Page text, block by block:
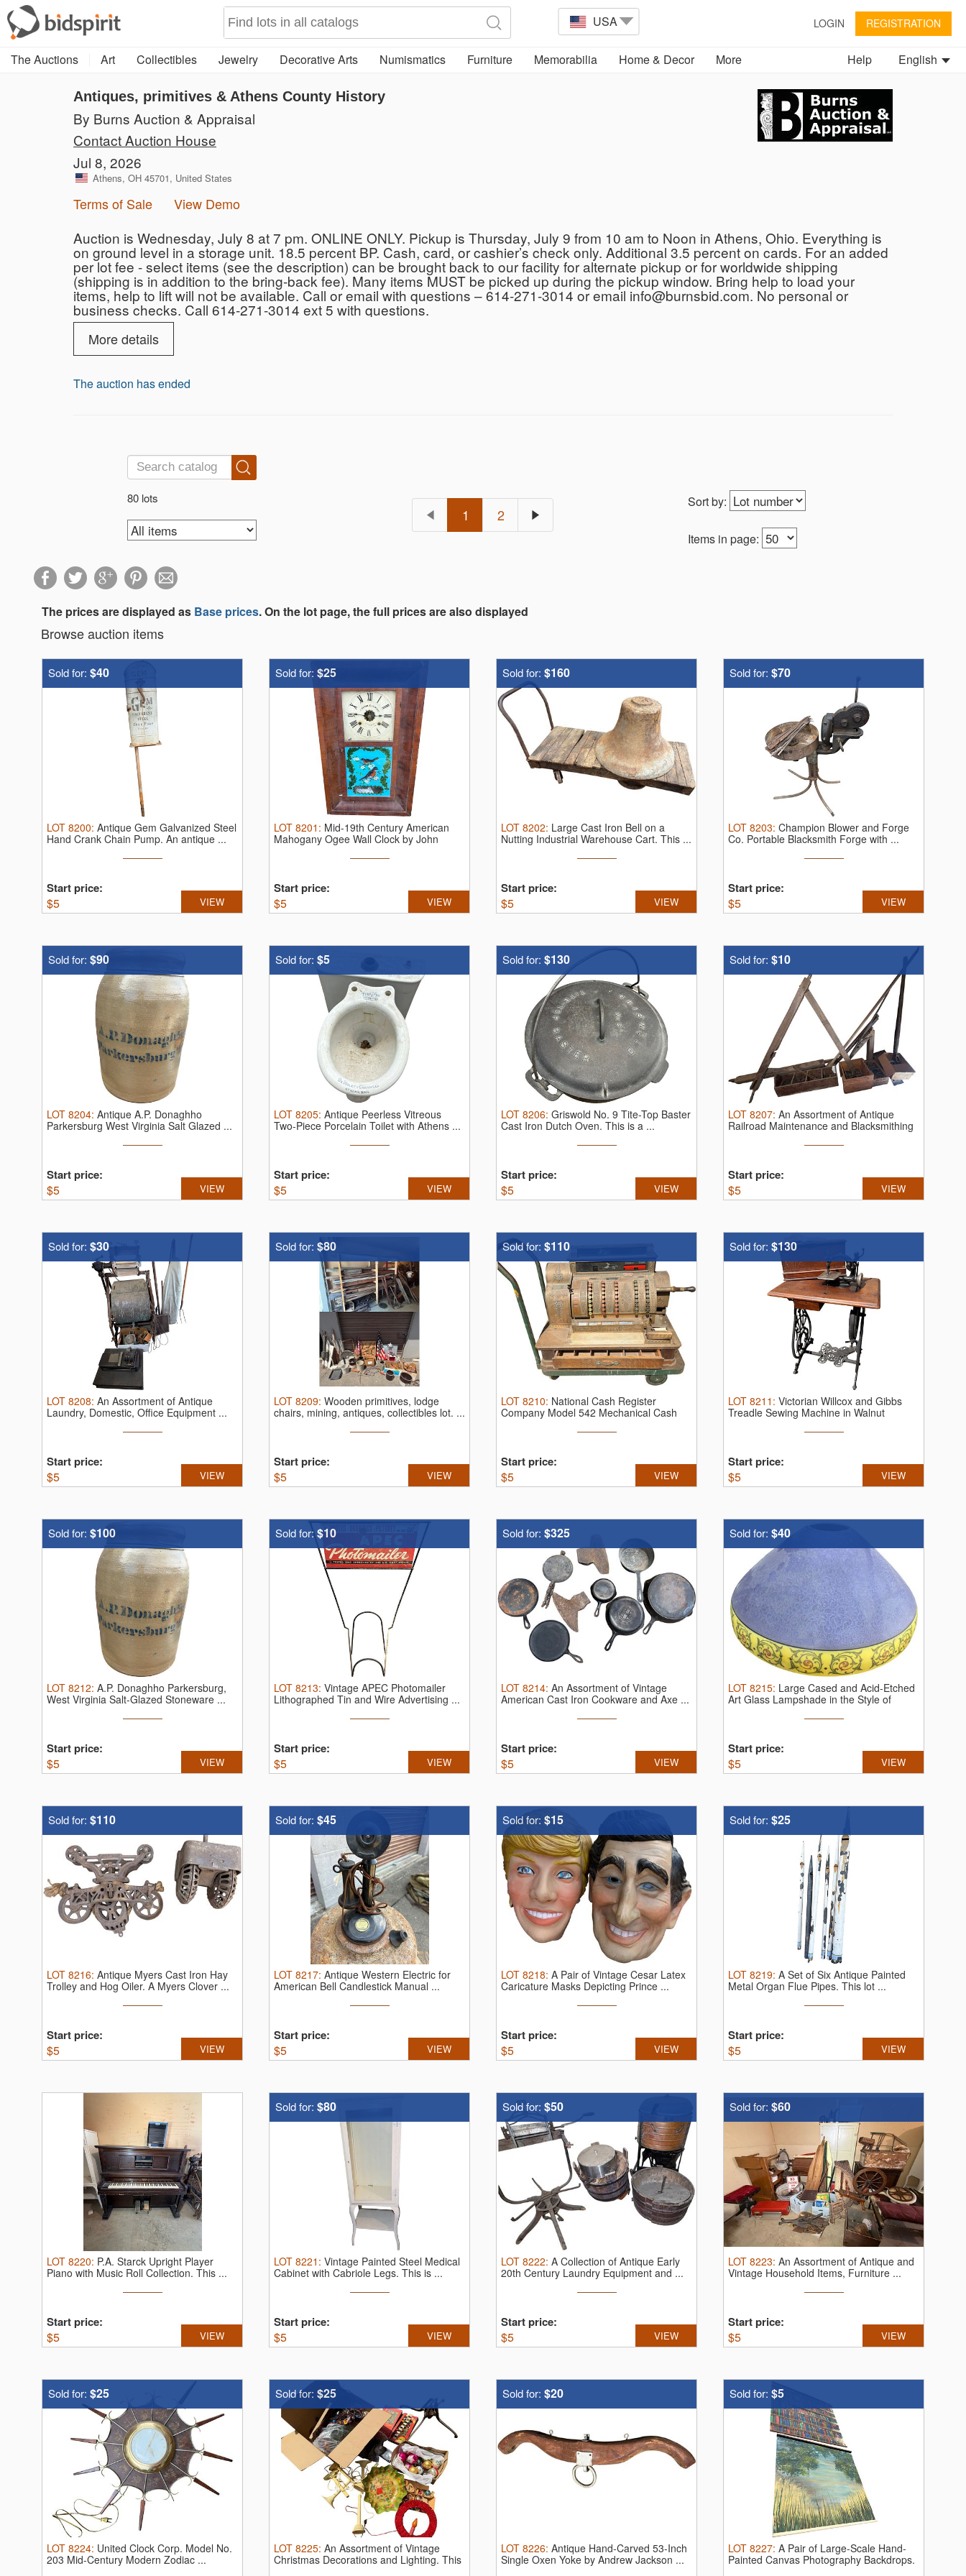
USA LOGIN REGISTRATION
The Auctions Art Collectibles Jewelry Decorative Arts Numismatics Furniture Memorabilia Home & Decor More English
Help
Antiques, primitives & Athens County History
By Burns Auction & Appraisal
Contact Auction House
Jul 8, 2026
Athens, OH 45701, United States
Terms of Sale View Demo
Auction is Wednesday, July 8 at 7 pm. ONLINE ONLY. Pickup is Thursday, July 9 from 10 am to Noon in Athens, Ohio. Everything is
on ground level in a storage unit. 18.5 percent BP. Cash, card, or cashier’s check only. Additional 3.5 percent on cards. For an added
per lot fee - select items (see the description) can be brought back to our facility for alternate pickup or for worldwide shipping
(shipping is in addition to the bring-back fee). Many items MUST be picked up during the pickup window. Bring help to load your
items, help to lift will not be available. Call or email with questions – 614-271-3014 or email info@burnsbid.com. No personal or
business checks. Call 614-271-3014 ext 5 with questions.
More details
The auction has ended
80 lots Sort by:
Items in page:
1 2
The prices are displayed as Base prices. On the lot page, the full prices are also displayed
Browse auction items
Sold for: $40
LOT 8200: Antique Gem Galvanized Steel
Hand Crank Chain Pump. An antique ...
Start price:
$5 VIEW
Sold for: $25
LOT 8201 : Mid-19th Century American
Mahogany Ogee Wall Clock by John
Start price:
$5 VIEW
Sold for: $160
LOT 8202: Large Cast Iron Bell on a
Nutting Industrial Warehouse Cart. This ...
Start price:
$5 VIEW
Sold for: $70
LOT 8203: Champion Blower and Forge
Co. Portable Blacksmith Forge with ...
Start price:
$5 VIEW
Sold for: $90
LOT 8204: Antique A.P. Donaghho
Parkersburg West Virginia Salt Glazed ...
Start price:
$5 VIEW
Sold for: $5
LOT 8205: Antique Peerless Vitreous
Two-Piece Porcelain Toilet with Athens ...
Start price:
$5 VIEW
Sold for: $130
LOT 8206: Griswold No. 9 Tite-Top Baster
Cast Iron Dutch Oven. This is a ...
Start price:
$5 VIEW
Sold for: $10
LOT 8207: An Assortment of Antique
Railroad Maintenance and Blacksmithing
Start price:
$5 VIEW
Sold for: $30
LOT 8208: An Assortment of Antique
Laundry, Domestic, Office Equipment ...
Start price:
$5 VIEW
Sold for: $80
LOT 8209: Wooden primitives, lodge
chairs, mining, antiques, collectibles lot. ...
Start price:
$5 VIEW
Sold for: $110
LOT 8210: National Cash Register
Company Model 542 Mechanical Cash
Start price:
$5 VIEW
Sold for: $130
LOT 8211 : Victorian Willcox and Gibbs
Treadle Sewing Machine in Walnut
Start price:
$5 VIEW
Sold for: $100
LOT 8212: A.P. Donaghho Parkersburg,
West Virginia Salt-Glazed Stoneware ...
Start price:
$5 VIEW
Sold for:$10
LOT 8213: Vintage APEC Photomailer
Lithographed Tin and Wire Advertising ...
Start price:
$5 VIEW
Sold for: $325
LOT 8214: An Assortment of Vintage
American Cast Iron Cookware and Axe ...
Start price:
$5 VIEW
Sold for: $40
LOT 8215: Large Cased and Acid-Etched
Art Glass Lampshade in the Style of
Start price:
$5 VIEW
Sold for: $110
LOT 8216: Antique Myers Cast Iron Hay
Trolley and Hog Oiler. A Myers Clover ...
Start price:
$5 VIEW
Sold for: $45
LOT 8217: Antique Western Electric for
American Bell Candlestick Manual ...
Start price:
$5 VIEW
Sold for: $15
LOT 8218: A Pair of Vintage Cesar Latex
Caricature Masks Depicting Prince ...
Start price:
$5 VIEW
Sold for: $25
LOT 8219: A Set of Six Antique Painted
Metal Organ Flue Pipes. This lot ...
Start price:
$5 VIEW
LOT 8220: P.A. Starck Upright Player
Piano with Music Roll Collection. This ...
Start price:
$5 VIEW
Sold for: $80
LOT 8221 : Vintage Painted Steel Medical
Cabinet with Cabriole Legs. This is ...
Start price:
$5 VIEW
Sold for: $50
LOT 8222: A Collection of Antique Early
20th Century Laundry Equipment and ...
Start price:
$5 VIEW
Sold for: $60
LOT 8223: An Assortment of Antique and
Vintage Household Items, Furniture ...
Start price:
$5 VIEW
Sold for: $25
LOT 8224: United Clock Corp. Model No.
203 Mid-Century Modern Zodiac ...
Sold for: $25
LOT 8225: An Assortment of Vintage
Christmas Decorations and Lighting. This
Sold for: $20
LOT 8226: Antique Hand-Carved 53-Inch
Single Oxen Yoke by Andrew Jackson ...
Sold for: $5
LOT 8227: A Pair of Large-Scale Hand-
Painted Canvas Photography Backdrops.